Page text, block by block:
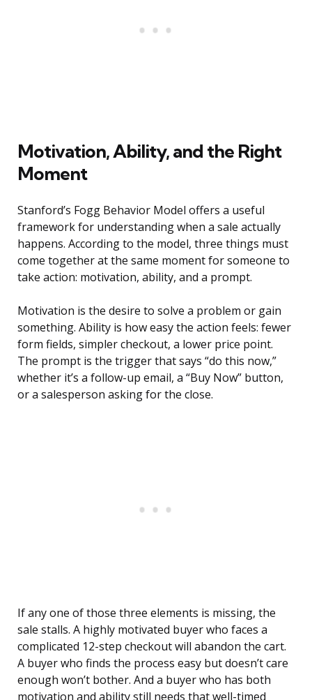
Motivation, Ability, and the Right
Moment
Stanford’s Fogg Behavior Model offers a useful
framework for understanding when a sale actually
happens. According to the model, three things must
come together at the same moment for someone to
take action: motivation, ability, and a prompt.
Motivation is the desire to solve a problem or gain
something. Ability is how easy the action feels: fewer
form fields, simpler checkout, a lower price point.
The prompt is the trigger that says “do this now,”
whether it’s a follow-up email, a “Buy Now” button,
or a salesperson asking for the close.
If any one of those three elements is missing, the
sale stalls. A highly motivated buyer who faces a
complicated 12-step checkout will abandon the cart.
A buyer who finds the process easy but doesn’t care
enough won’t bother. And a buyer who has both
motivation and ability still needs that well-timed